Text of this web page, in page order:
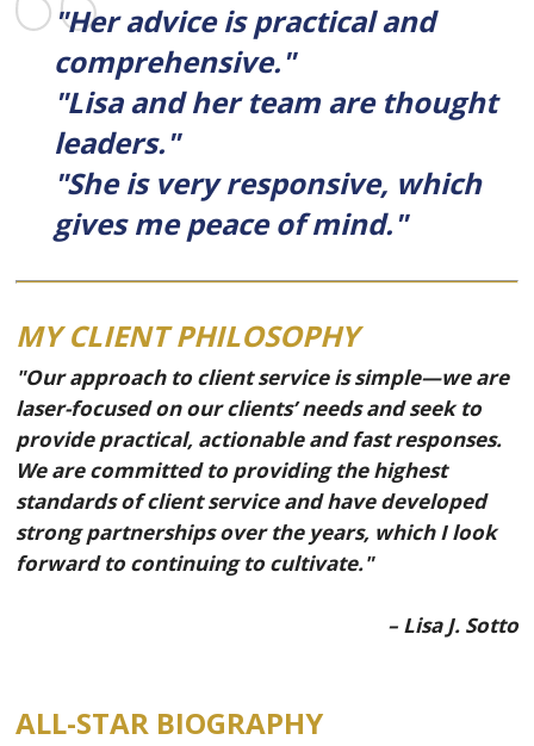
"Her advice is practical and
comprehensive."
"Lisa and her team are thought
leaders."
"She is very responsive, which
gives me peace of mind."
MY CLIENT PHILOSOPHY
"Our approach to client service is simple—we are
laser-focused on our clients’ needs and seek to
provide practical, actionable and fast responses.
We are committed to providing the highest
standards of client service and have developed
strong partnerships over the years, which I look
forward to continuing to cultivate."
– Lisa J. Sotto
ALL-STAR BIOGRAPHY